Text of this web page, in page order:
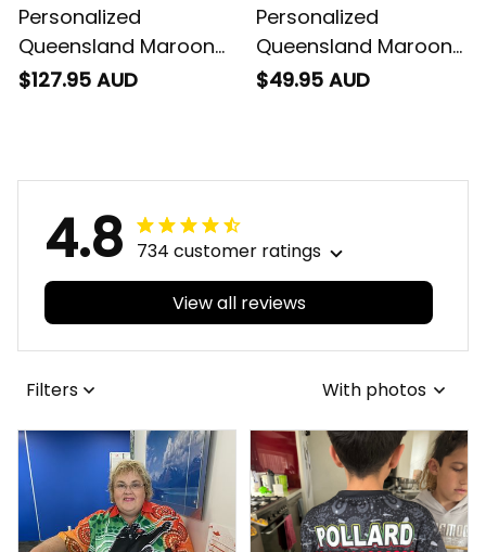
Personalized
Queensland Maroons
Rugby Padded Jacket
$127.95 AUD
Personalized
Queensland Maroons
Rugby Men Tank Top
$49.95 AUD
4.8 734 customer ratings
View all reviews
Filters With photos